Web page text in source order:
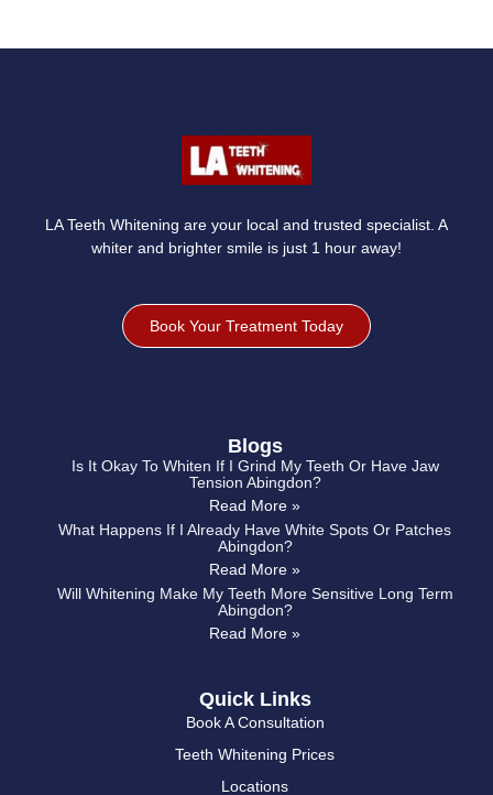
LA Teeth Whitening are your local and trusted specialist. A
whiter and brighter smile is just 1 hour away!
Book Your Treatment Today
Quick Links
Book A Consultation
Teeth Whitening Prices
Locations
Blogs
Is It Okay To Whiten If I Grind My Teeth Or Have Jaw
Tension Abingdon?
Read More »
What Happens If I Already Have White Spots Or Patches
Abingdon?
Read More »
Will Whitening Make My Teeth More Sensitive Long Term
Abingdon?
Read More »